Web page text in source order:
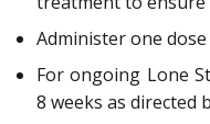
Administer one
For ongoing Lone
8 weeks as directed